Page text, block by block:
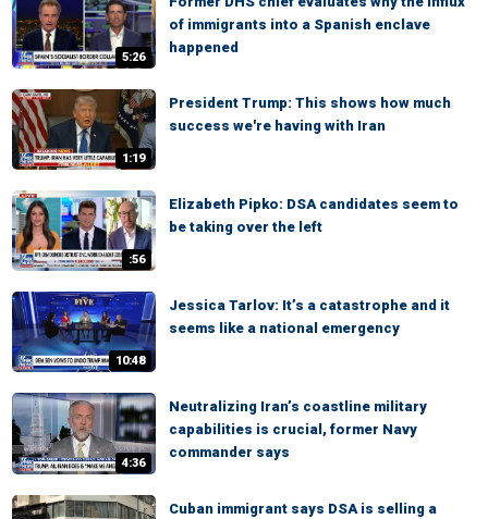
5:26
of immigrants into a Spanish enclave
happened
1:19
President Trump: This shows how much
success we're having with Iran
:56
Elizabeth Pipko: DSA candidates seem to
be taking over the left
10:48
Jessica Tarlov: It’s a catastrophe and it
seems like a national emergency
4:36
Neutralizing Iran’s coastline military
capabilities is crucial, former Navy
commander says
Cuban immigrant says DSA is selling a